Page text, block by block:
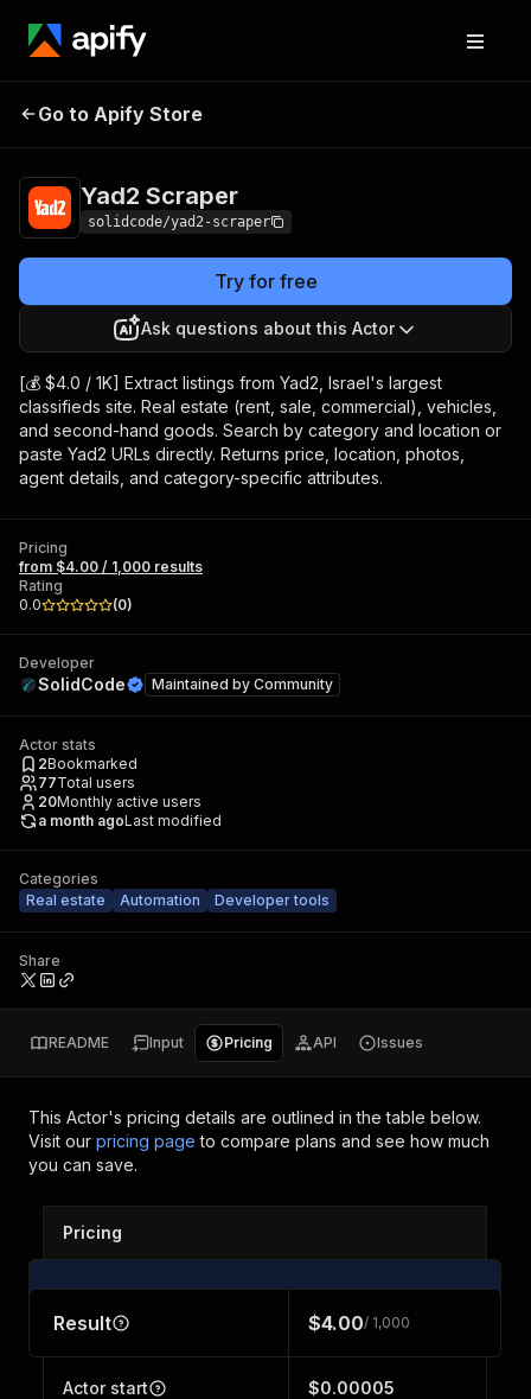
Yad2 Scraper
Go to Apify Store
Yad2 Scraper
solidcode/yad2-scraper
Try for free
Ask questions about this Actor
[💰 $4.0 / 1K] Extract listings from Yad2, Israel's largest
classifieds site. Real estate (rent, sale, commercial), vehicles,
and second-hand goods. Search by category and location or
paste Yad2 URLs directly. Returns price, location, photos,
agent details, and category-specific attributes.
Pricing
from $4.00 / 1,000 results
Rating
0.0
(0)
Developer
SolidCode Maintained by Community
Actor stats
2Bookmarked
77Total users
20Monthly active users
a month agoLast modified
Categories
Real estate
Automation Developer tools
Share
README Input Pricing API Issues
This Actor's pricing details are outlined in the table below.
Visit our pricing page to compare plans and see how much
you can save.
Pricing
Result $4.00/ 1,000
Actor start $0.00005